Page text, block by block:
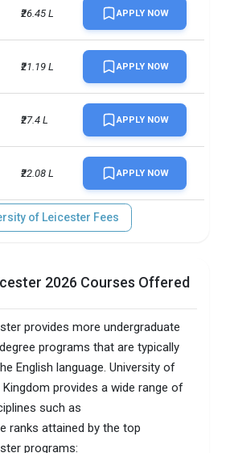
₹26.45 L APPLY NOW
₹21.19 L APPLY NOW
₹27.4 L APPLY NOW
₹22.08 L APPLY NOW
of Leicester Fees
2026 Courses Offered
provides more undergraduate
programs that are typically
English language. University of
provides a wide range of
such as
ranks attained by the top
programs: